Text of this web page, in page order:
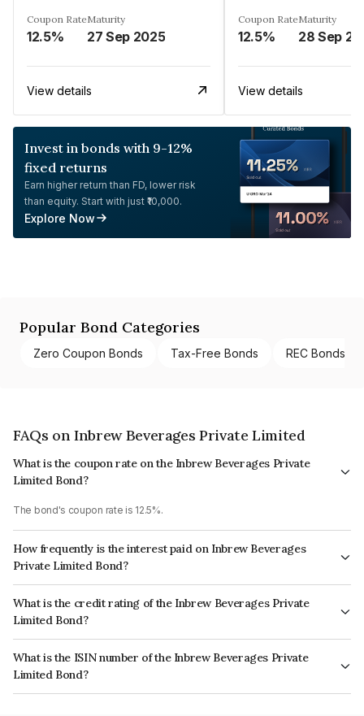
Coupon Rate
12.5%
Maturity
27 Sep 2025
View details
Coupon Rate
12.5%
Maturity
28 Sep
View details
Invest in bonds with 9-12%
fixed returns
Earn higher return than FD, lower risk
than equity. Start with just ₹10,000.
Explore Now
Popular Bond Categories
Zero Coupon Bonds Tax-Free Bonds REC Bonds
FAQs on Inbrew Beverages Private Limited
What is the coupon rate on the Inbrew Beverages Private
Limited Bond?
The bond's coupon rate is 12.5%.
How frequently is the interest paid on Inbrew Beverages
Private Limited Bond?
The interest earned from this Bond is paid Monthly.
What is the credit rating of the Inbrew Beverages Private
Limited Bond?
The bond has been assigned a credit rating of InfomericsBB- which
reflects the issuer's creditworthiness and the likelihood of default.
What is the ISIN number of the Inbrew Beverages Private
Limited Bond?
The ISIN number for Inbrew Beverages Private Limited is INE696R07026.